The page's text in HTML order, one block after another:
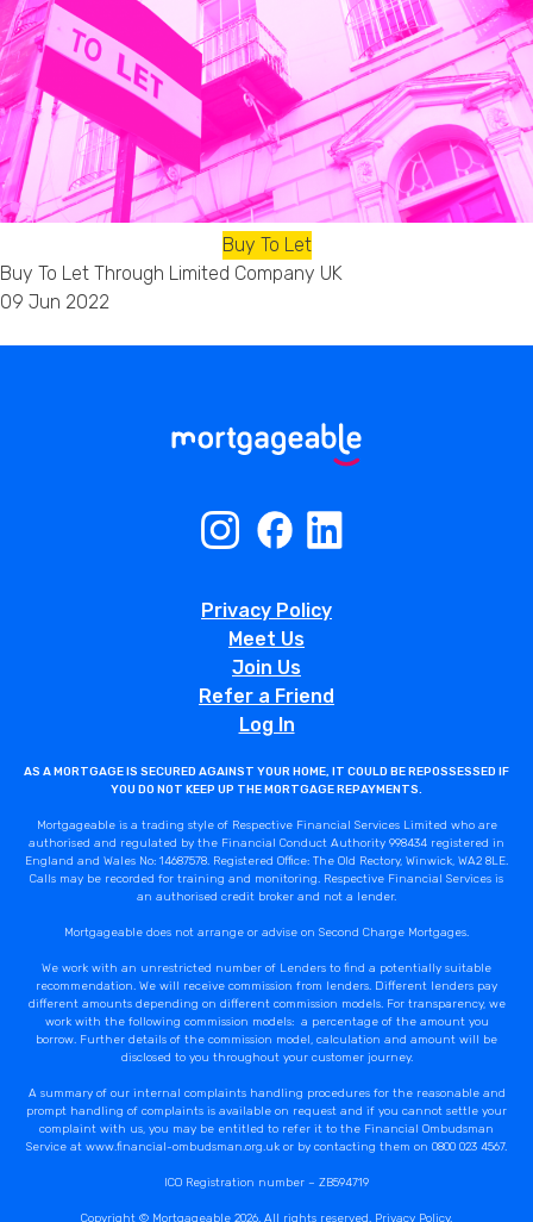
Buy To Let
Buy To Let Through Limited Company UK
09 Jun 2022
Privacy Policy
Meet Us
Join Us
Refer a Friend
Log In
AS A MORTGAGE IS SECURED AGAINST YOUR HOME, IT COULD BE REPOSSESSED IF
YOU DO NOT KEEP UP THE MORTGAGE REPAYMENTS.
Mortgageable is a trading style of Respective Financial Services Limited who are
authorised and regulated by the Financial Conduct Authority 998434 registered in
England and Wales No: 14687578. Registered Office: The Old Rectory, Winwick, WA2 8LE.
Calls may be recorded for training and monitoring. Respective Financial Services is
an authorised credit broker and not a lender.
Mortgageable does not arrange or advise on Second Charge Mortgages.
We work with an unrestricted number of Lenders to find a potentially suitable
recommendation. We will receive commission from lenders. Different lenders pay
different amounts depending on different commission models. For transparency, we
work with the following commission models: a percentage of the amount you
borrow. Further details of the commission model, calculation and amount will be
disclosed to you throughout your customer journey.
A summary of our internal complaints handling procedures for the reasonable and
prompt handling of complaints is available on request and if you cannot settle your
complaint with us, you may be entitled to refer it to the Financial Ombudsman
Service at www.financial-ombudsman.org.uk or by contacting them on 0800 023 4567.
ICO Registration number – ZB594719
Copyright © Mortgageable 2026. All rights reserved. Privacy Policy.